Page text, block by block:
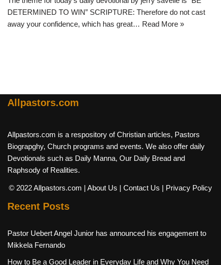
DETERMINED TO WIN” SCRIPTURE: Therefore do not cast
away your confidence, which has great… Read More »
Allpastors.com
Allpastors.com is a respository of Christian articles, Pastors
Biograpghy, Church programs and events. We also offer daily
Devotionals such as Daily Manna, Our Daily Bread and
Raphsody of Realities.
© 2022 Allpastors.com | About Us | Contact Us | Privacy Policy
Recent Posts
Pastor Uebert Angel Junior has announced his engagement to
Mikkela Fernando
How to Be a Good Leader in Everyday Life and Why You Need